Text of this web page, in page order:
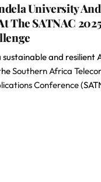
University
The SATNAC
and resilient
Southern Africa
Conference